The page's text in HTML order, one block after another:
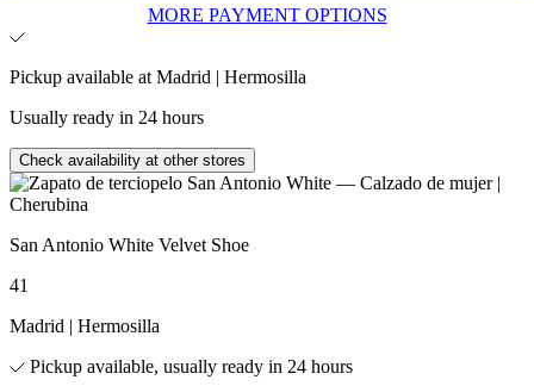
MORE PAYMENT OPTIONS
Pickup available at Madrid | Hermosilla
Usually ready in 24 hours
Check availability at other stores
San Antonio White Velvet Shoe
41
Madrid | Hermosilla
Pickup available, usually ready in 24 hours